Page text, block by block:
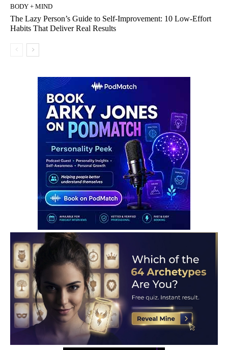
BODY + MIND
The Lazy Person’s Guide to Self-Improvement: 10 Low-Effort
Habits That Deliver Real Results